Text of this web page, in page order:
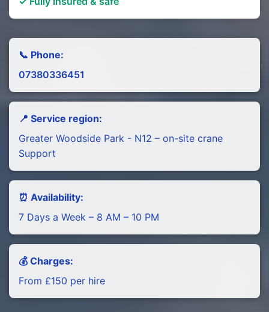
📞 Phone:
07380336451
📍 Service region:
Greater Woodside Park - N12 – on-site crane
Support
⏰ Availability:
7 Days a Week – 8 AM – 10 PM
💰 Charges:
From £150 per hire